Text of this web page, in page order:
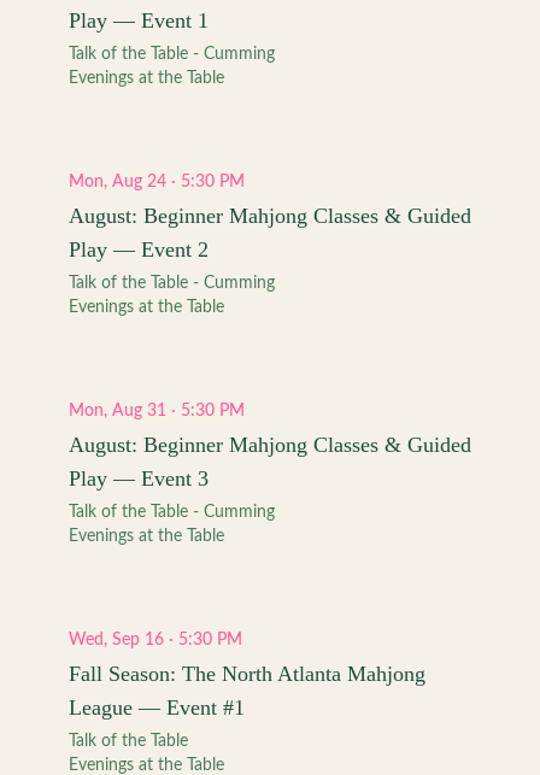
Play — Event 1
Talk of the Table - Cumming
Evenings at the Table
Mon, Aug 24 · 5:30 PM
August: Beginner Mahjong Classes & Guided
Play — Event 2
Talk of the Table - Cumming
Evenings at the Table
Mon, Aug 31 · 5:30 PM
August: Beginner Mahjong Classes & Guided
Play — Event 3
Talk of the Table - Cumming
Evenings at the Table
Wed, Sep 16 · 5:30 PM
Fall Season: The North Atlanta Mahjong
League — Event #1
Talk of the Table
Evenings at the Table